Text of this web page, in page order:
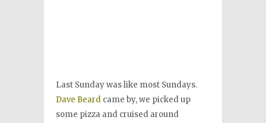
Last Sunday was like most Sundays.
Dave Beard came by, we picked up
some pizza and cruised around